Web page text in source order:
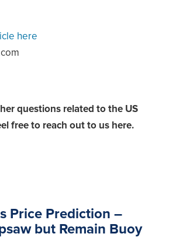
here
questions related to the US
free to reach out to us here.
Price Prediction –
but Remain Buoy